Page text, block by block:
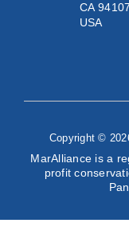
CA
USA
Copyright ©
MarAlliance is a
profit